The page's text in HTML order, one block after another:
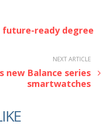
future-ready degree
NEXT ARTICLE
new Balance series
smartwatches